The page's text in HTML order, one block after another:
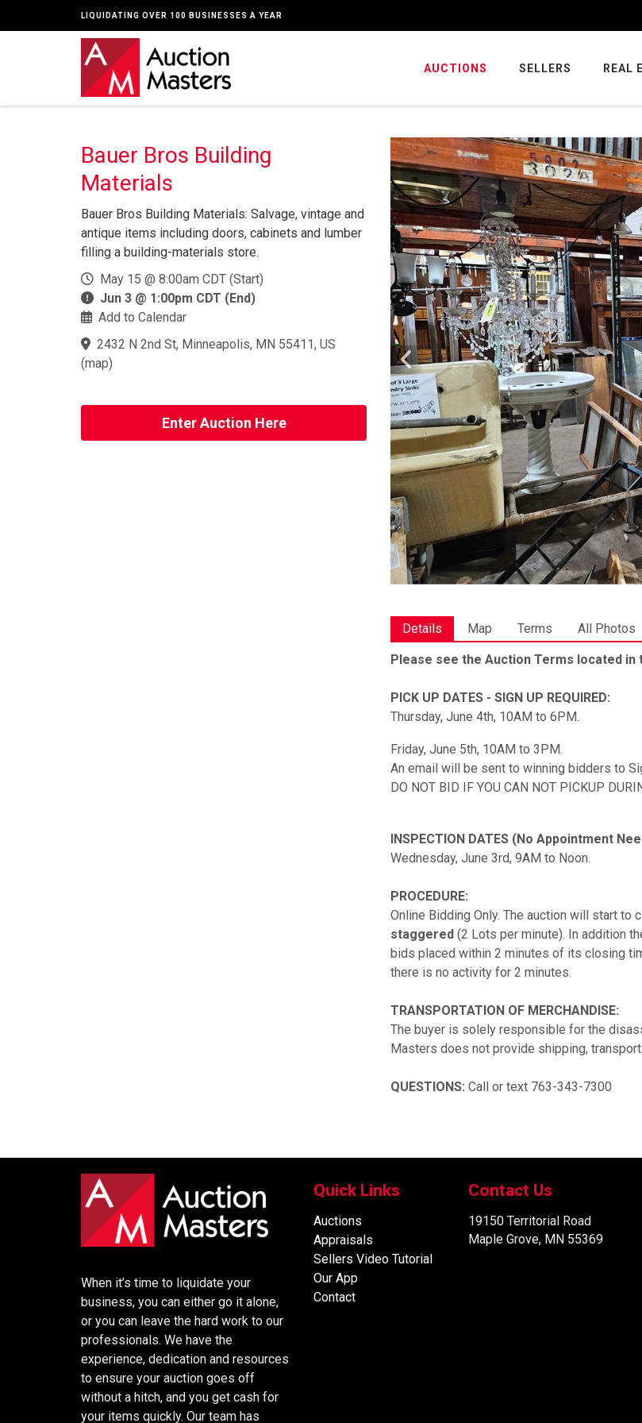
LIQUIDATING OVER 100 BUSINESSES A YEAR
AUCTIONS SELLERS REAL
Bauer Bros Building
Materials
Bauer Bros Building Materials: Salvage, vintage and
antique items including doors, cabinets and lumber
filling a building-materials store.
May 15 @ 8:00am CDT (Start)
Jun 3 @ 1:00pm CDT (End)
Add to Calendar
2432 N 2nd St, Minneapolis, MN 55411, US
(map)
Enter Auction Here
Details Map Terms All Photos
Please see the Auction Terms located
PICK UP DATES - SIGN UP REQUIRED:
Thursday, June 4th, 10AM to 6PM.
Friday, June 5th, 10AM to 3PM.
An email will be sent to winning bidders to
DO NOT BID IF YOU CAN NOT PICKUP
INSPECTION DATES (No Appointment
Wednesday, June 3rd, 9AM to Noon.
PROCEDURE:
Online Bidding Only. The auction will start to
staggered (2 Lots per minute). In addition
bids placed within 2 minutes of its closing
there is no activity for 2 minutes.
TRANSPORTATION OF MERCHANDISE:
The buyer is solely responsible for the
Masters does not provide shipping,
QUESTIONS: Call or text 763-343-7300
When it’s time to liquidate your
business, you can either go it alone,
or you can leave the hard work to our
professionals. We have the
experience, dedication and resources
to ensure your auction goes off
without a hitch, and you get cash for
your items quickly. Our team has
Quick Links
Auctions
Appraisals
Sellers Video Tutorial
Our App
Contact
Contact Us
19150 Territorial Road
Maple Grove, MN 55369